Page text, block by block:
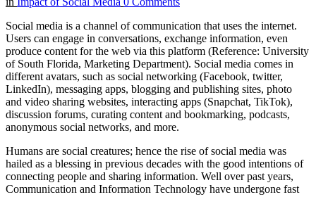
Social media is a channel of communication that uses the internet.
Users can engage in conversations, exchange information, even
produce content for the web via this platform (Reference: University
of South Florida, Marketing Department). Social media comes in
different avatars, such as social networking (Facebook, twitter,
LinkedIn), messaging apps, blogging and publishing sites, photo
and video sharing websites, interacting apps (Snapchat, TikTok),
discussion forums, curating content and bookmarking, podcasts,
anonymous social networks, and more.
Humans are social creatures; hence the rise of social media was
hailed as a blessing in previous decades with the good intentions of
connecting people and sharing information. Well over past years,
Communication and Information Technology have undergone fast